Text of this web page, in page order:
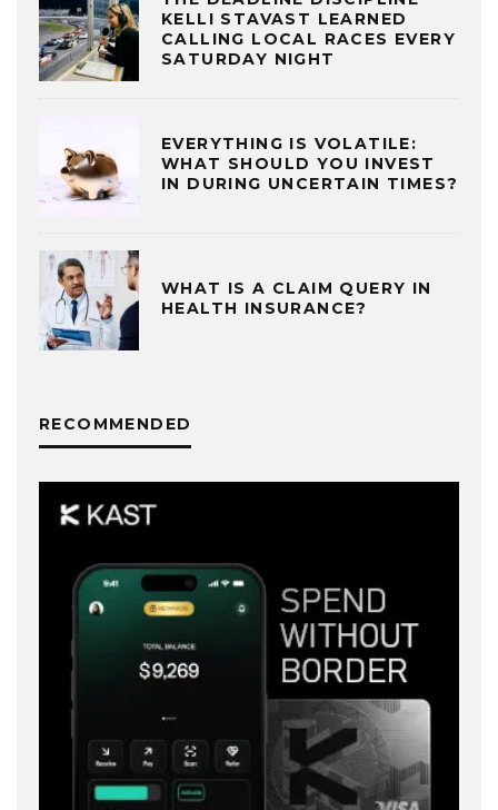
KELLI STAVAST LEARNED
CALLING LOCAL RACES EVERY
SATURDAY NIGHT
EVERYTHING IS VOLATILE:
WHAT SHOULD YOU INVEST
IN DURING UNCERTAIN TIMES?
WHAT IS A CLAIM QUERY IN
HEALTH INSURANCE?
RECOMMENDED